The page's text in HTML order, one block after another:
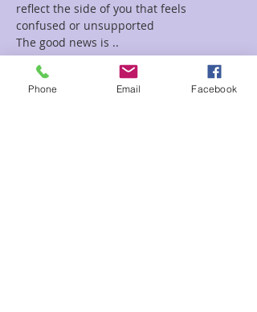
reflect the side of you that feels
confused or unsupported
The good news is ..
Read More >
Phone Email Facebook